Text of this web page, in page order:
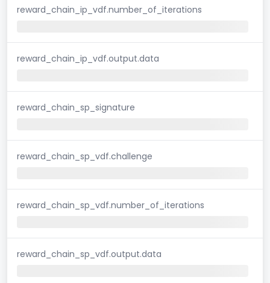
reward_chain_ip_vdf.number_of_iterations
reward_chain_ip_vdf.output.data
reward_chain_sp_signature
reward_chain_sp_vdf.challenge
reward_chain_sp_vdf.number_of_iterations
reward_chain_sp_vdf.output.data